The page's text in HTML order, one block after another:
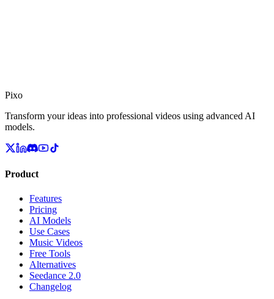
Join Discord
Pixo
Transform your ideas into professional videos using advanced AI
models.
Product
Features
Pricing
AI Models
Use Cases
Music Videos
Free Tools
Alternatives
Seedance 2.0
Changelog